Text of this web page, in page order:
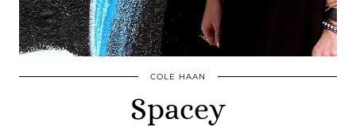
COLE HAAN
Spacey